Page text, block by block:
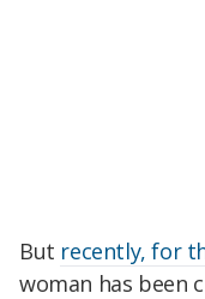
But recently, for
woman has been